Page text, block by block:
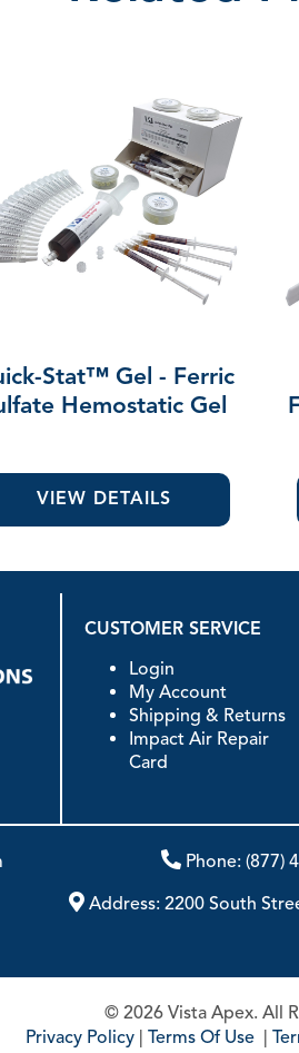
Stat™ Gel - Ferric
Hemostatic Gel
VIEW DETAILS
CUSTOMER SERVICE
Login
My Account
Shipping & Returns
Impact Air Repair
Card
Phone:(877)
Address: 2200 South
© 2026 Vista Apex. All
Privacy Policy| Terms Of Use|